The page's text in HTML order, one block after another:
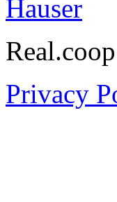
Hauser
Privacy